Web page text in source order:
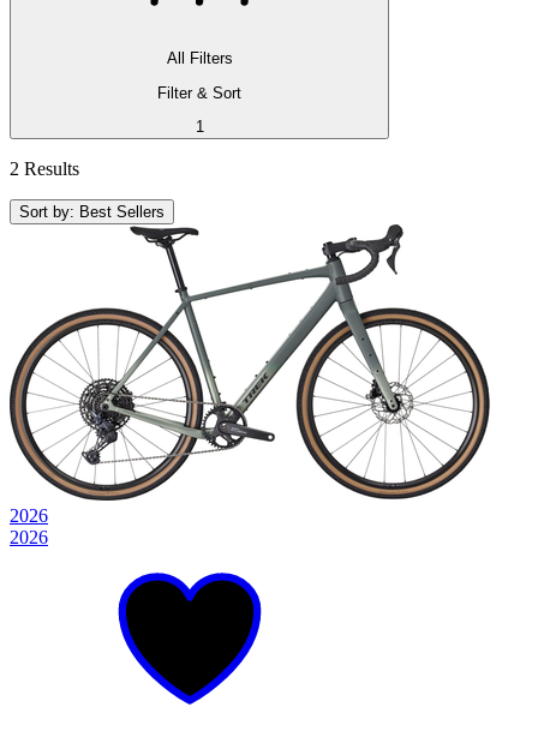
All Filters
Filter & Sort
1
2 Results
Sort by: Best Sellers
2026
2026